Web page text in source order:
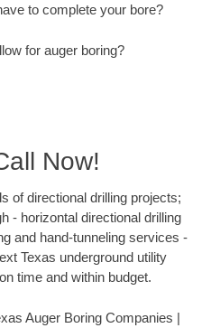
to complete your bore?
for auger boring?
Now!
of directional drilling projects;
- horizontal directional drilling
and hand-tunneling services -
Texas underground utility
time and within budget.
Auger Boring Companies |